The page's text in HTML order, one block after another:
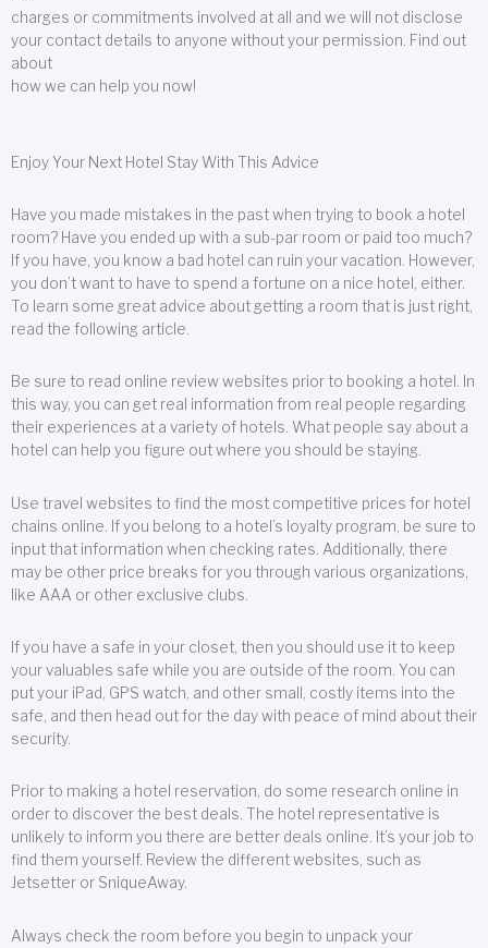
charges or commitments involved at all and we will not disclose
your contact details to anyone without your permission. Find out
about
how we can help you now!
Enjoy Your Next Hotel Stay With This Advice
Have you made mistakes in the past when trying to book a hotel
room? Have you ended up with a sub-par room or paid too much?
If you have, you know a bad hotel can ruin your vacation. However,
you don’t want to have to spend a fortune on a nice hotel, either.
To learn some great advice about getting a room that is just right,
read the following article.
Be sure to read online review websites prior to booking a hotel. In
this way, you can get real information from real people regarding
their experiences at a variety of hotels. What people say about a
hotel can help you figure out where you should be staying.
Use travel websites to find the most competitive prices for hotel
chains online. If you belong to a hotel’s loyalty program, be sure to
input that information when checking rates. Additionally, there
may be other price breaks for you through various organizations,
like AAA or other exclusive clubs.
If you have a safe in your closet, then you should use it to keep
your valuables safe while you are outside of the room. You can
put your iPad, GPS watch, and other small, costly items into the
safe, and then head out for the day with peace of mind about their
security.
Prior to making a hotel reservation, do some research online in
order to discover the best deals. The hotel representative is
unlikely to inform you there are better deals online. It’s your job to
find them yourself. Review the different websites, such as
Jetsetter or SniqueAway.
Always check the room before you begin to unpack your